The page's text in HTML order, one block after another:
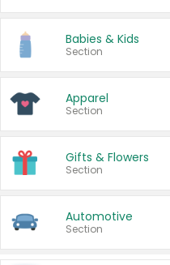
Babies & Kids
Section
Apparel
Section
Gifts & Flowers
Section
Automotive
Section